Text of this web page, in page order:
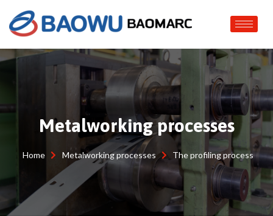
Metalworking processes
Home Metalworking processes The profiling process